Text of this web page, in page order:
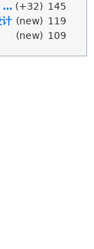
Thermal Sans Mono (+32) 145
计 (new) 119
(new) 109